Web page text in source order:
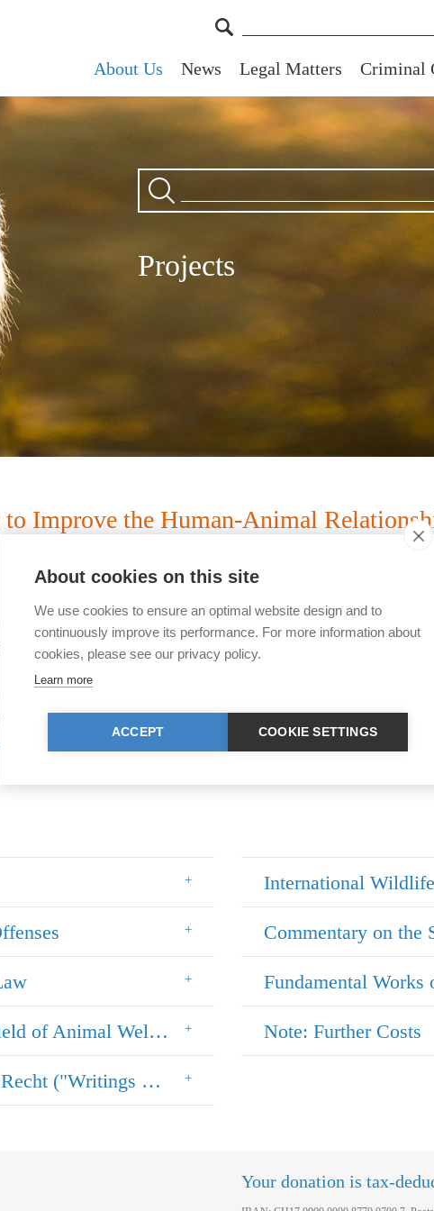
About Us News Legal Matters Criminal
Projects
Improve the Human-Animal
projects are necessary in order to serve our
of this year's emphases of our projects below.
to carry out projects, we, as an operative foundation,
of each project (including cost budget) upon
Promoting Future Lawyers (in the Field of Animal Welfare Law)
Book Series "Schriften zum Tier im Recht ("Writings on the Animal in the Law")
International
Commentary on the
Fundamental Works
Note: Further Costs
Your donation is tax-
About cookies on this site
We use cookies to ensure an optimal website design and to
continuously improve its performance. For more information about
cookies, please see our privacy policy.
Learn more
ACCEPT COOKIE SETTINGS